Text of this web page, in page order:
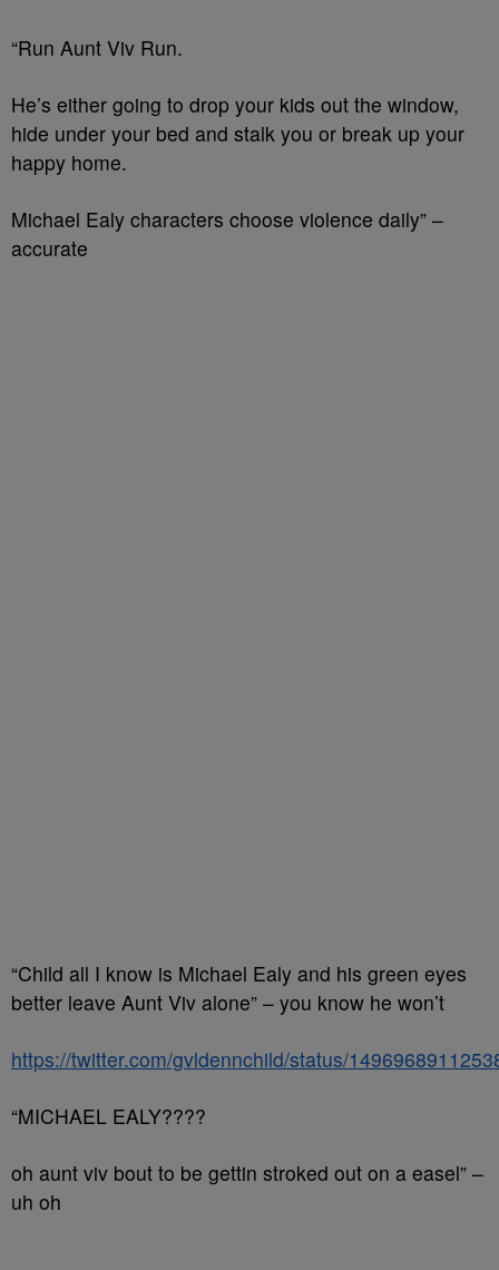
“Run Aunt Viv Run.
He’s either going to drop your kids out the window,
hide under your bed and stalk you or break up your
happy home.
Michael Ealy characters choose violence daily” –
accurate
“Child all I know is Michael Ealy and his green eyes
better leave Aunt Viv alone” – you know he won’t
https://twitter.com/gvldennchild/status/
“MICHAEL EALY????
oh aunt viv bout to be gettin stroked out on a easel” –
uh oh